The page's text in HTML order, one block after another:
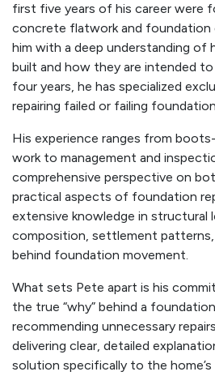
first five years of his career were
concrete flatwork and foundation
him with a deep understanding of
built and how they are intended
four years, he has specialized
repairing failed or failing
His experience ranges from
work to management and
comprehensive perspective on
practical aspects of foundation
extensive knowledge in structural
composition, settlement
behind foundation movement.
What sets Pete apart is his
the true “why” behind a
recommending unnecessary
delivering clear, detailed
solution specifically to the home’s